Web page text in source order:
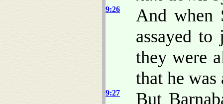
9:26
And when
assayed
they were
that he
9:27
But